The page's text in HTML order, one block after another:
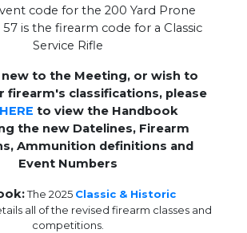
code for the 200 Yard Prone
is the firearm code for a Classic
Service Rifle
to the Meeting, or wish to
firearm's classifications, please
to view the Handbook
the new Datelines, Firearm
Ammunition definitions and
Event Numbers
The 2025 Classic & Historic
all of the revised firearm classes and
competitions.